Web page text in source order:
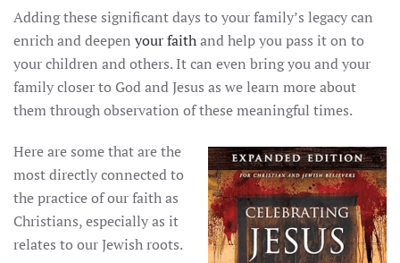
Adding these significant days to your family’s legacy can
enrich and deepen your faithand help you pass it on to
your children and others. It can even bring you and your
family closer to God and Jesus as we learn more about
them through observation of these meaningful times.
Here are some that are the
most directly connected to
the practice of our faith as
Christians, especially as it
relates to our Jewish roots.